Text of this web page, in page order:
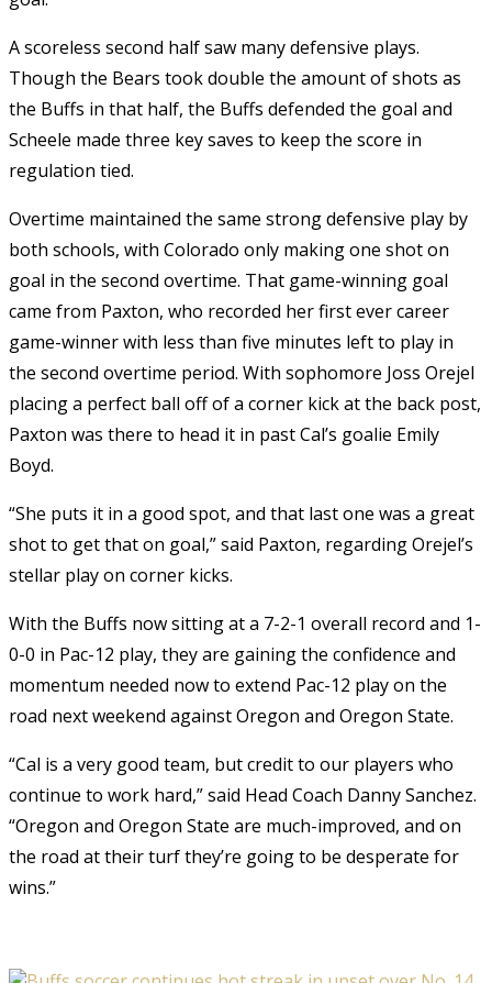
A scoreless second half saw many defensive plays.
Though the Bears took double the amount of shots as
the Buffs in that half, the Buffs defended the goal and
Scheele made three key saves to keep the score in
regulation tied.
Overtime maintained the same strong defensive play by
both schools, with Colorado only making one shot on
goal in the second overtime. That game-winning goal
came from Paxton, who recorded her first ever career
game-winner with less than five minutes left to play in
the second overtime period. With sophomore Joss Orejel
placing a perfect ball off of a corner kick at the back post,
Paxton was there to head it in past Cal’s goalie Emily
Boyd.
“She puts it in a good spot, and that last one was a great
shot to get that on goal,” said Paxton, regarding Orejel’s
stellar play on corner kicks.
With the Buffs now sitting at a 7-2-1 overall record and 1-
0-0 in Pac-12 play, they are gaining the confidence and
momentum needed now to extend Pac-12 play on the
road next weekend against Oregon and Oregon State.
“Cal is a very good team, but credit to our players who
continue to work hard,” said Head Coach Danny Sanchez.
“Oregon and Oregon State are much-improved, and on
the road at their turf they’re going to be desperate for
wins.”